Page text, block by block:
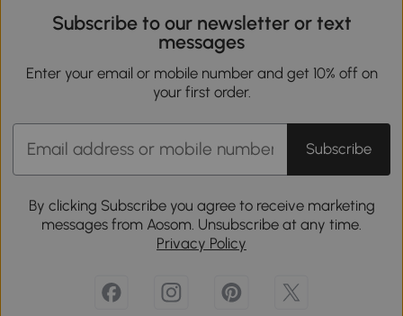
Subscribe to our newsletter or text
messages
Enter your email or mobile number and get 10% off on
your first order.
Subscribe
By clicking Subscribe you agree to receive marketing
messages from Aosom. Unsubscribe at any time.
Privacy Policy